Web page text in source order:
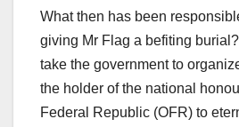
What then has been
giving Mr Flag a befiting
take the government to
the holder of the national
Federal Republic (OFR) to